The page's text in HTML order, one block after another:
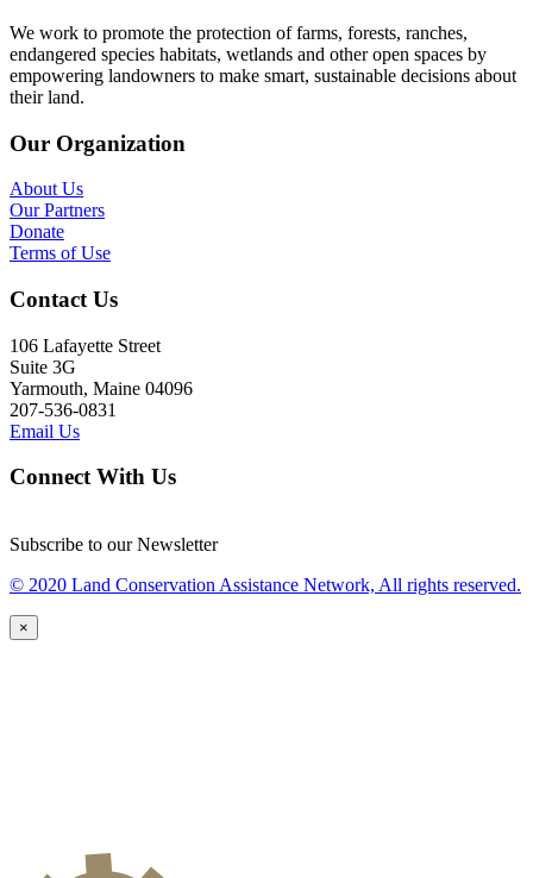
We work to promote the protection of farms, forests, ranches,
endangered species habitats, wetlands and other open spaces by
empowering landowners to make smart, sustainable decisions about
their land.
Our Organization
About Us
Our Partners
Donate
Terms of Use
Contact Us
106 Lafayette Street
Suite 3G
Yarmouth, Maine 04096
207-536-0831
Email Us
Connect With Us
Subscribe to our Newsletter
© 2020 Land Conservation Assistance Network, All rights reserved.
×